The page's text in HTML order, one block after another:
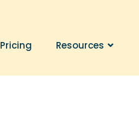
Pricing Resources